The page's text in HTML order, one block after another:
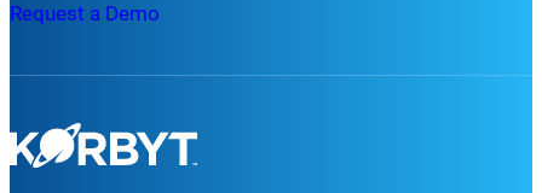
Request a Demo